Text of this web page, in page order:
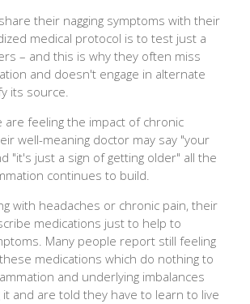
their nagging symptoms with their
medical protocol is to test just a
– and this is why they often miss
and doesn't engage in alternate
its source.
are feeling the impact of chronic
well-meaning doctor may say "your
"it's just a sign of getting older" all the
continues to build.
with headaches or chronic pain, their
medications just to help to
Many people report still feeling
medications which do nothing to
and underlying imbalances
and are told they have to learn to live